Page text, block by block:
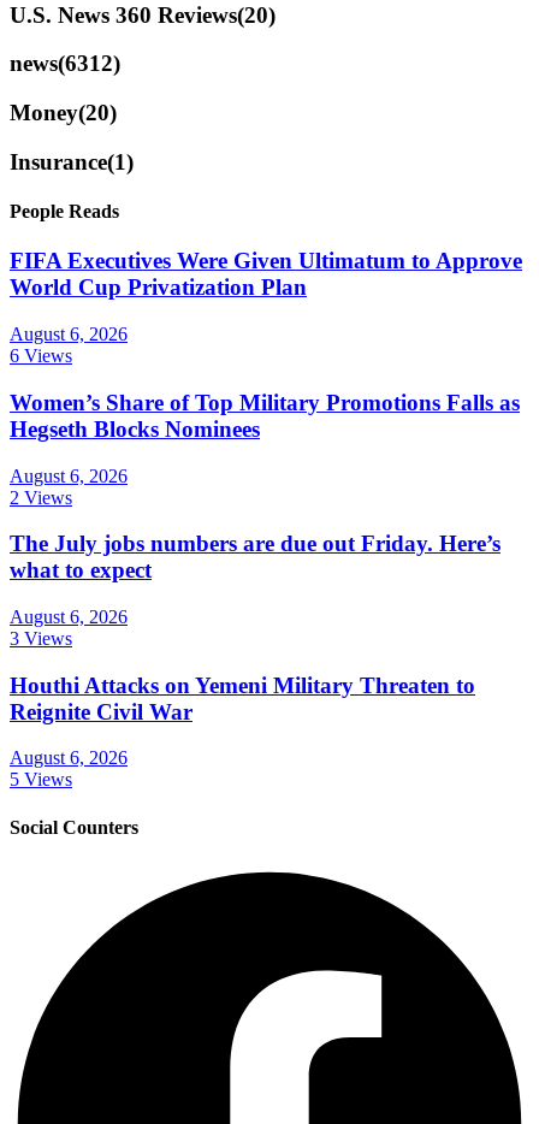
U.S. News 360 Reviews(20)
news(6312)
Money(20)
Insurance(1)
People Reads
FIFA Executives Were Given Ultimatum to Approve
World Cup Privatization Plan
August 6, 2026
6 Views
Women’s Share of Top Military Promotions Falls as
Hegseth Blocks Nominees
August 6, 2026
2 Views
The July jobs numbers are due out Friday. Here’s
what to expect
August 6, 2026
3 Views
Houthi Attacks on Yemeni Military Threaten to
Reignite Civil War
August 6, 2026
5 Views
Social Counters